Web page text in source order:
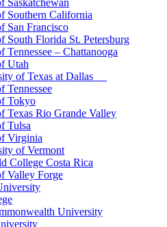
Saskatchewan
Southern California
San Francisco
South Florida St. Petersburg
Tennessee – Chattanooga
Utah
of Texas at Dallas
Tennessee
Tokyo
Texas Rio Grande Valley
Tulsa
Virginia
of Vermont
College Costa Rica
Valley Forge
University